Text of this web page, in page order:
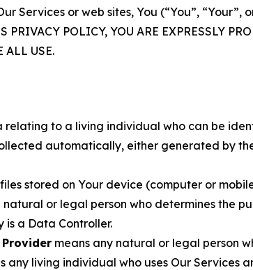
Services or web sites, You (“You”,
PRIVACY POLICY, YOU ARE EXPRESSLY
ALL USE.
relating to a living individual who can be
automatically, either generated by
stored on Your device (computer or
natural or legal person who determines the
is a Data Controller.
means any natural or legal person
any living individual who uses Our Services